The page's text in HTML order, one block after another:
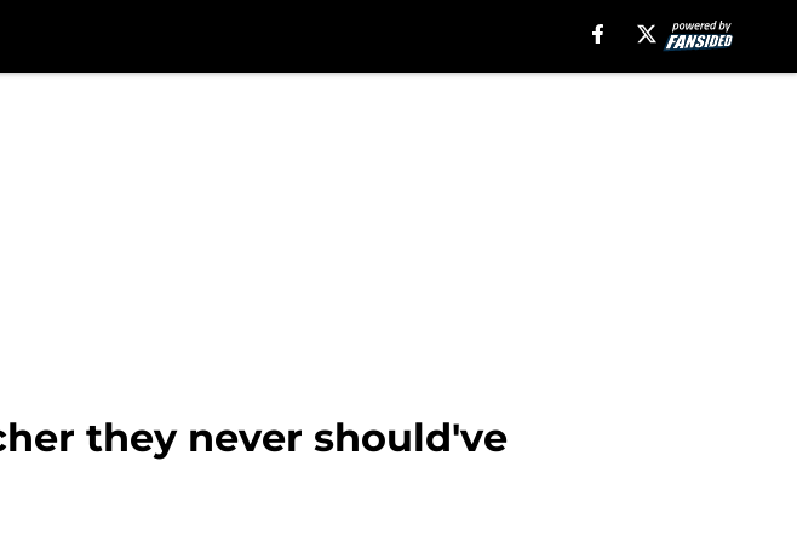
they never should've